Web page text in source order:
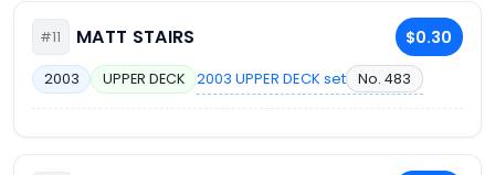
#11 MATT STAIRS $0.30
2003 UPPER DECK 2003 UPPER DECK set No. 483